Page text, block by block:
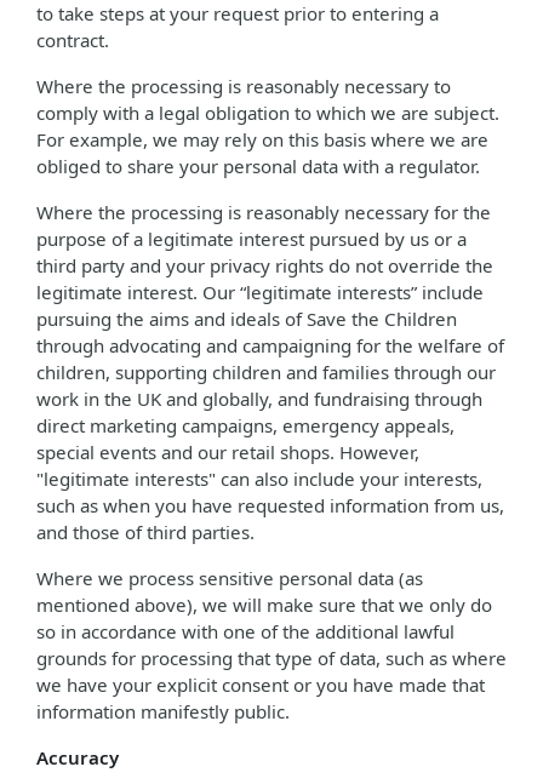
to take steps at your request prior to entering a
contract.
Where the processing is reasonably necessary to
comply with a legal obligation to which we are subject.
For example, we may rely on this basis where we are
obliged to share your personal data with a regulator.
Where the processing is reasonably necessary for the
purpose of a legitimate interest pursued by us or a
third party and your privacy rights do not override the
legitimate interest. Our “legitimate interests” include
pursuing the aims and ideals of Save the Children
through advocating and campaigning for the welfare of
children, supporting children and families through our
work in the UK and globally, and fundraising through
direct marketing campaigns, emergency appeals,
special events and our retail shops. However,
"legitimate interests" can also include your interests,
such as when you have requested information from us,
and those of third parties.
Where we process sensitive personal data (as
mentioned above), we will make sure that we only do
so in accordance with one of the additional lawful
grounds for processing that type of data, such as where
we have your explicit consent or you have made that
information manifestly public.
Accuracy